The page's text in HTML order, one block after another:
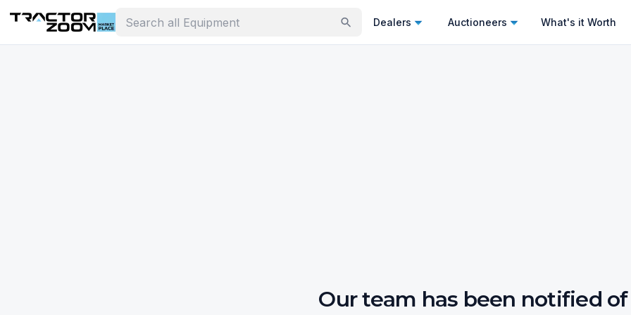
Dealers Auctioneers What's it Worth
Our team has been notified of